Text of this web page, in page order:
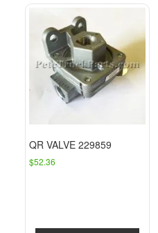
QR VALVE 229859
$52.36